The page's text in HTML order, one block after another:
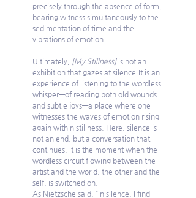
precisely through the absence of form,
bearing witness simultaneously to the
sedimentation of time and the
vibrations of emotion.
Ultimately, [My Stillness] is not an
exhibition that gazes at silence.It is an
experience of listening to the wordless
whisper—of reading both old wounds
and subtle joys—a place where one
witnesses the waves of emotion rising
again within stillness. Here, silence is
not an end, but a conversation that
continues. It is the moment when the
wordless circuit flowing between the
artist and the world, the other and the
self, is switched on.
As Nietzsche said, “In silence, I find